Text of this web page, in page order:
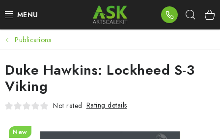
to
BLOG
SUMMER DAYS
WARHAMMER
Publications
Duke Hawkins: Lockheed S-3
Viking
Not rated Rating details
New